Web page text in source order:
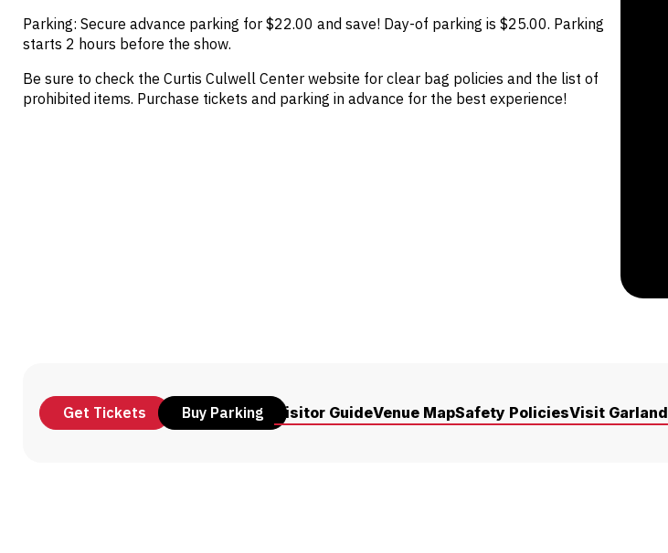
Parking: Secure advance parking for $22.00 and save! Day-of parking is $25.00. Parking
starts 2 hours before the show.
Be sure to check the Curtis Culwell Center website for clear bag policies and the list of
prohibited items. Purchase tickets and parking in advance for the best experience!
Get Tickets Buy Parking Visitor GuideVenue MapSafety PoliciesVisit Garland